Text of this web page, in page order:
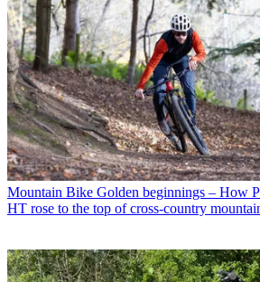
Mountain Bike Golden beginnings – How
HT rose to the top of cross-country